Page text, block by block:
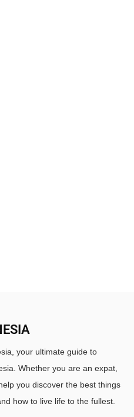
your ultimate guide to
Whether you are an expat,
you discover the best things
how to live life to the fullest.